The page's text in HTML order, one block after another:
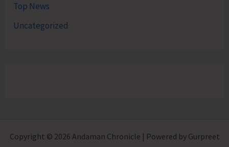
Top News
Uncategorized
Copyright © 2026 Andaman Chronicle | Powered by Gurpreet